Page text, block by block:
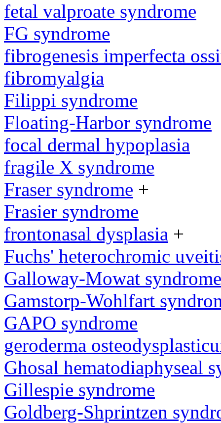
fetal valproate syndrome
FG syndrome
fibrogenesis imperfecta
fibromyalgia
Filippi syndrome
Floating-Harbor syndrome
focal dermal hypoplasia
fragile X syndrome
Fraser syndrome +
Frasier syndrome
frontonasal dysplasia +
Fuchs' heterochromic
Galloway-Mowat syndrome
Gamstorp-Wohlfart
GAPO syndrome
geroderma
Ghosal hematodiaphyseal
Gillespie syndrome
Goldberg-Shprintzen